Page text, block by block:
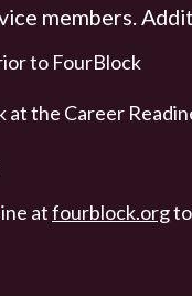
members.
to FourBlock
at the Career
atfourblock.org